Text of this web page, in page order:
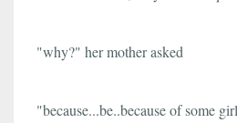
"why?" her mother asked
"because...be..because of some